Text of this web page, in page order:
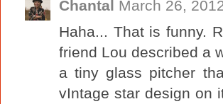
Chantal March 26,
Haha... That is funny.
friend Lou described a
a tiny glass pitcher
vIntage star design on